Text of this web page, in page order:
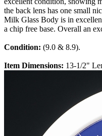
the back lens has one small
Milk Glass Body is in
a chip free base. Overall an
Condition: (9.0 & 8.9).
Item Dimensions: 13-1/2"